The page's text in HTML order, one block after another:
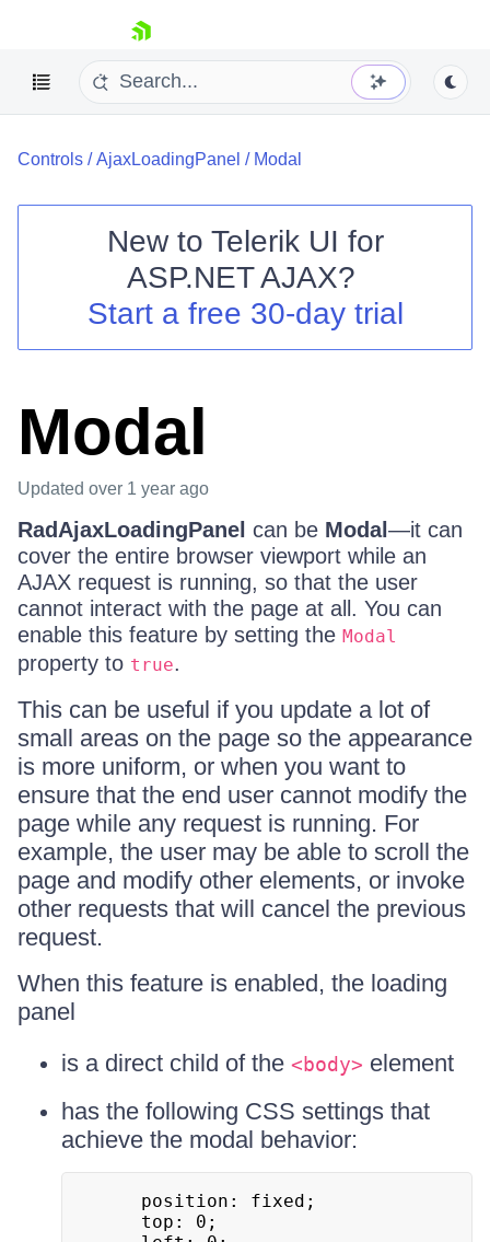
skip navigation
Shopping cart
Login
Controls /AjaxLoadingPanel / Modal
New to Telerik UI for
ASP.NET AJAX?
Start a free 30-day trial
Modal
Updated over 1 year ago
RadAjaxLoadingPanel can be Modal —it can
cover the entire browser viewport while an
AJAX request is running, so that the user
cannot interact with the page at all. You can
enable this feature by setting the Modal
property to true.
This can be useful if you update a lot of
small areas on the page so the appearance
is more uniform, or when you want to
ensure that the end user cannot modify the
page while any request is running. For
example, the user may be able to scroll the
page and modify other elements, or invoke
other requests that will cancel the previous
request.
When this feature is enabled, the loading
panel
is a direct child of the <body> element
has the following CSS settings that
achieve the modal behavior: